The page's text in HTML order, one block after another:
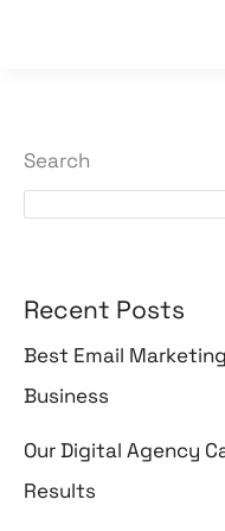
Search
Recent Posts
Best Email
Business
Our Digital Agency
Results